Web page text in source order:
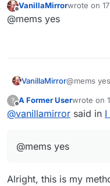
VanillaMirrorwrote on
last edited
@mems yes
VanillaMirror@mems yes
?
Offline
A Former Userwrote on
last
@vanillamirror said in I
@mems yes
Alright, this is my